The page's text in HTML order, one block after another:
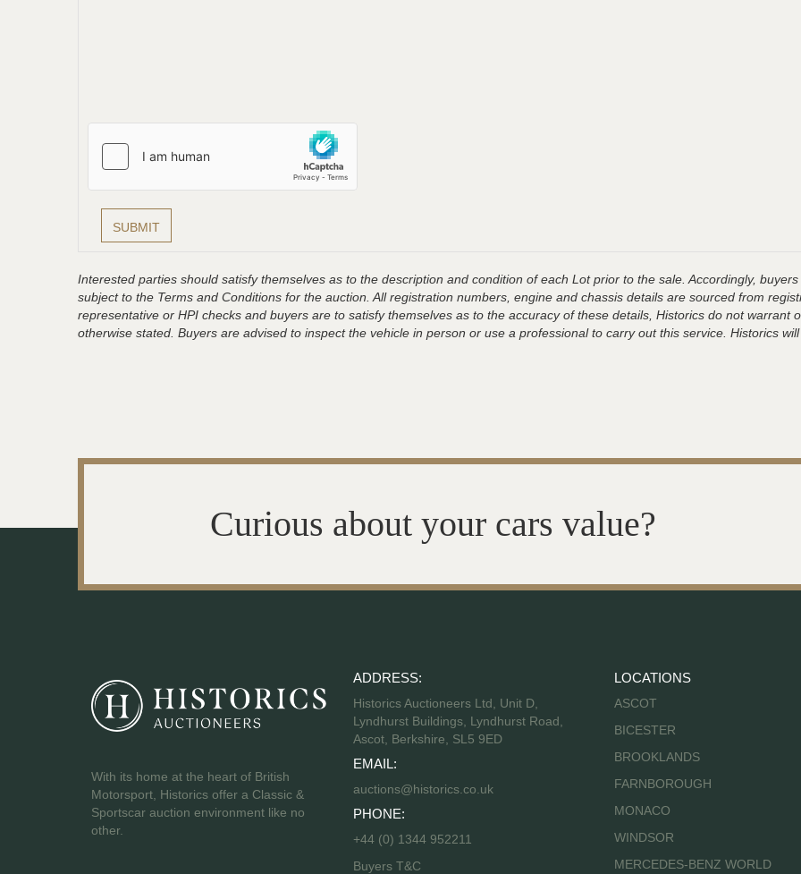
Interested parties should satisfy themselves as to the description and condition of each Lot prior to the sale. Accordingly,
subject to the Terms and Conditions for the auction. All registration numbers, engine and chassis details are sourced from
representative or HPI checks and buyers are to satisfy themselves as to the accuracy of these details, Historics do not
otherwise stated. Buyers are advised to inspect the vehicle in person or use a professional to carry out this service. Historics
Curious about your cars value?
With its home at the heart of British
Motorsport, Historics offer a Classic &
Sportscar auction environment like no
other.
ADDRESS:
Historics Auctioneers Ltd, Unit D,
Lyndhurst Buildings, Lyndhurst Road,
Ascot, Berkshire, SL5 9ED
EMAIL:
auctions@historics.co.uk
PHONE:
+44 (0) 1344 952211
Buyers T&C
LOCATIONS
ASCOT
BICESTER
BROOKLANDS
FARNBOROUGH
MONACO
WINDSOR
MERCEDES-BENZ WORLD